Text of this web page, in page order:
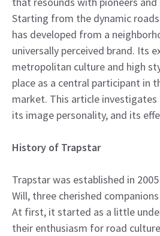
Starting from the dynamic
has developed from a
universally perceived brand. Its
metropolitan culture and high
place as a central participant in
market. This article investigates
its image personality, and its
History of Trapstar
Trapstar was established in
Will, three cherished
At first, it started as a little
their enthusiasm for road